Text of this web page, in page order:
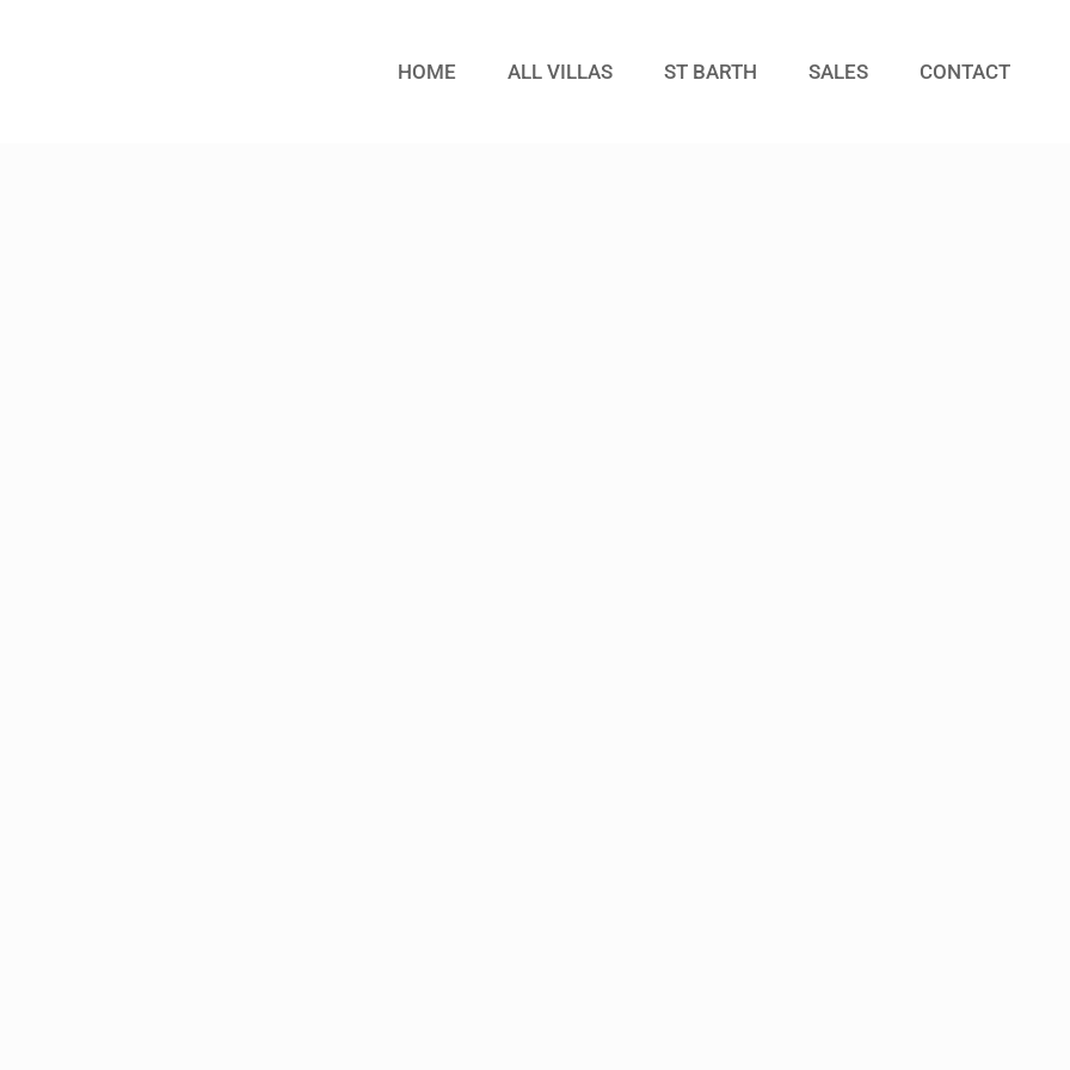
HOME ALL VILLAS ST BARTH SALES CONTACT